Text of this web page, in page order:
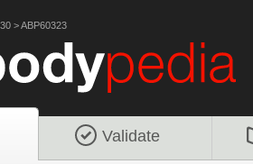
>ABP60323
Validate